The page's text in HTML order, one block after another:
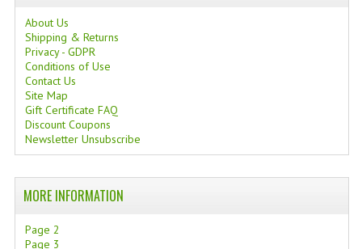
About Us
Shipping & Returns
Privacy - GDPR
Conditions of Use
Contact Us
Site Map
Gift Certificate FAQ
Discount Coupons
Newsletter Unsubscribe
MORE INFORMATION
Page 2
Page 3